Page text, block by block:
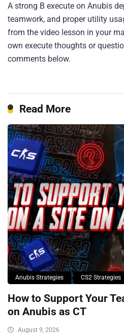
A strong B execute on Anubis
teamwork, and proper utility
from the video lesson in your
own execute thoughts or
comments below.
Read More
Anubis Strategies CS2 Strategies
How to Support Your
on Anubis as CT
August 9, 2026